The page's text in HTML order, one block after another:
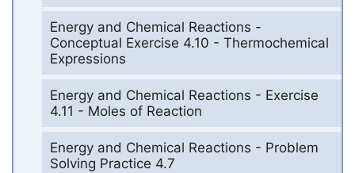
Energy and Chemical Reactions -
Conceptual Exercise 4.10 - Thermochemical
Expressions
Energy and Chemical Reactions - Exercise
4.11 - Moles of Reaction
Energy and Chemical Reactions - Problem
Solving Practice 4.7